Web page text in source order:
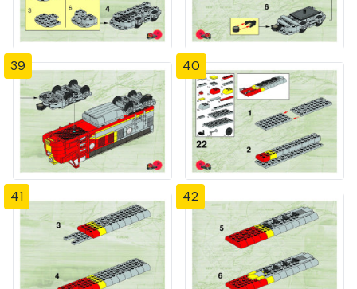
39 40
41 42